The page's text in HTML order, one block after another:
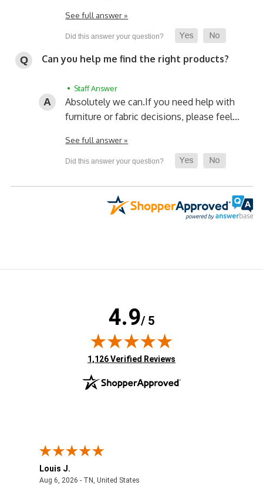
See full answer »
Can you help me find the right products?
• Staff Answer
Absolutely we can.If you need help with
furniture or fabric decisions, please feel…
See full answer »
4.9/ 5
(opens in new tab)
1,126 Verified Reviews
Louis J.
Aug 6, 2026 - TN, United States